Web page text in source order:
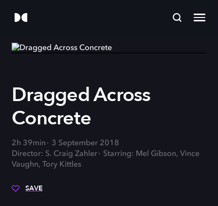
Dragged Across
Concrete
2h 39min
3 September 2018
Director: S. Craig Zahler
Starring: Mel Gibson, Vince
Vaughn, Tory Kittles
SAVE